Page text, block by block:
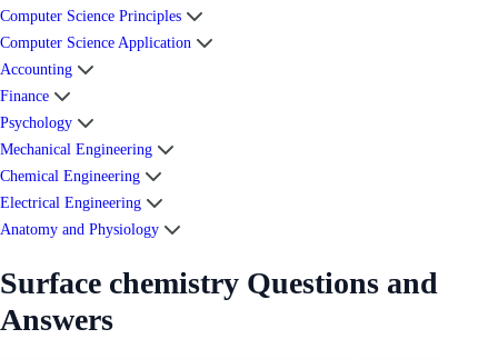
Computer Science Principles
Computer Science Application
Accounting
Finance
Psychology
Mechanical Engineering
Chemical Engineering
Electrical Engineering
Anatomy and Physiology
Surface chemistry Questions and
Answers